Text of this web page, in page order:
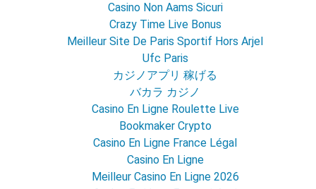
Casino Non Aams Sicuri
Crazy Time Live Bonus
Meilleur Site De Paris Sportif Hors Arjel
Ufc Paris
カジノアプリ 稼げる
バカラ カジノ
Casino En Ligne Roulette Live
Bookmaker Crypto
Casino En Ligne France Légal
Casino En Ligne
Meilleur Casino En Ligne 2026